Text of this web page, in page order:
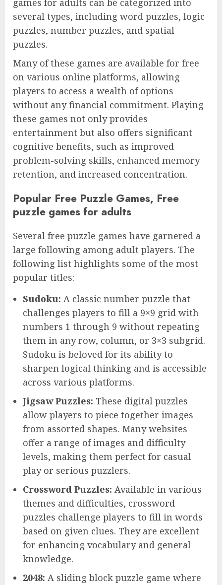
games for adults can be categorized into
several types, including word puzzles, logic
puzzles, number puzzles, and spatial
puzzles.
Many of these games are available for free
on various online platforms, allowing
players to access a wealth of options
without any financial commitment. Playing
these games not only provides
entertainment but also offers significant
cognitive benefits, such as improved
problem-solving skills, enhanced memory
retention, and increased concentration.
Popular Free Puzzle Games, Free
puzzle games for adults
Several free puzzle games have garnered a
large following among adult players. The
following list highlights some of the most
popular titles:
Sudoku: A classic number puzzle that
challenges players to fill a 9×9 grid with
numbers 1 through 9 without repeating
them in any row, column, or 3×3 subgrid.
Sudoku is beloved for its ability to
sharpen logical thinking and is accessible
across various platforms.
Jigsaw Puzzles: These digital puzzles
allow players to piece together images
from assorted shapes. Many websites
offer a range of images and difficulty
levels, making them perfect for casual
play or serious puzzlers.
Crossword Puzzles: Available in various
themes and difficulties, crossword
puzzles challenge players to fill in words
based on given clues. They are excellent
for enhancing vocabulary and general
knowledge.
2048: A sliding block puzzle game where